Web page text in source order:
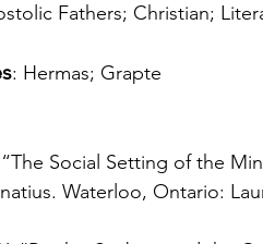
Fathers; Christian;
: Hermas; Grapte
Social Setting of the
Waterloo, Ontario: